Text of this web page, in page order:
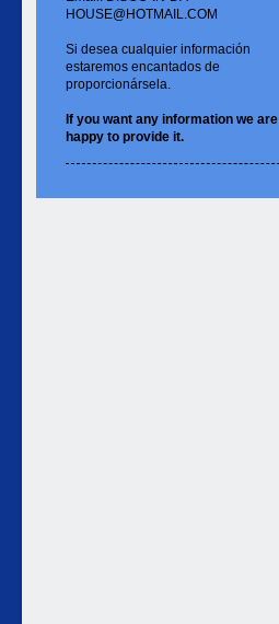
HOUSE@HOTMAIL.COM
Si desea cualquier información
estaremos encantados de
proporcionársela.
If you want any information we are
happy to provide it.